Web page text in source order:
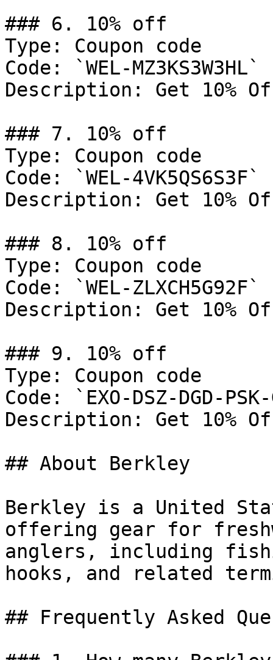
### 6. 10% off
Type: Coupon code
Code: `WEL-MZ3KS3W3HL`
Description: Get 10%
### 7. 10% off
Type: Coupon code
Code: `WEL-4VK5QS6S3F`
Description: Get 10%
### 8. 10% off
Type: Coupon code
Code: `WEL-ZLXCH5G92F`
Description: Get 10%
### 9. 10% off
Type: Coupon code
Code: `EXO-DSZ-DGD-
Description: Get 10%
## About Berkley
Berkley is a United
offering gear for
anglers, including
hooks, and related
## Frequently Asked